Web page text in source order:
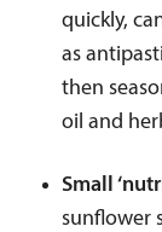
quickly,
as
then
oil and
Small
sunflower